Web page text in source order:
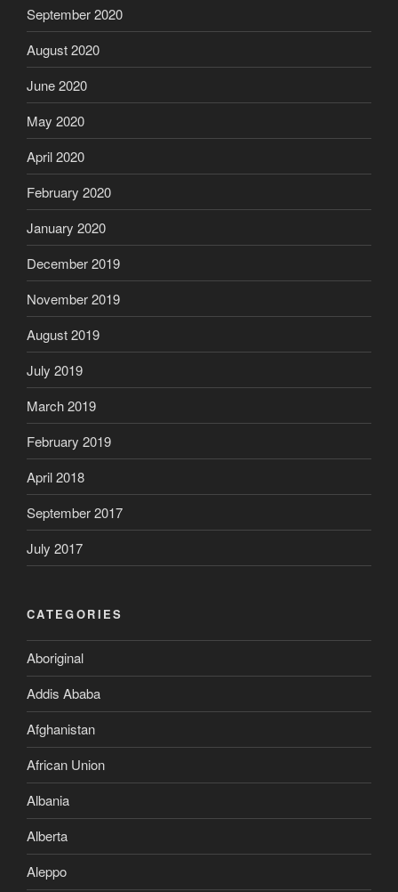
September 2020
August 2020
June 2020
May 2020
April 2020
February 2020
January 2020
December 2019
November 2019
August 2019
July 2019
March 2019
February 2019
April 2018
September 2017
July 2017
CATEGORIES
Aboriginal
Addis Ababa
Afghanistan
African Union
Albania
Alberta
Aleppo